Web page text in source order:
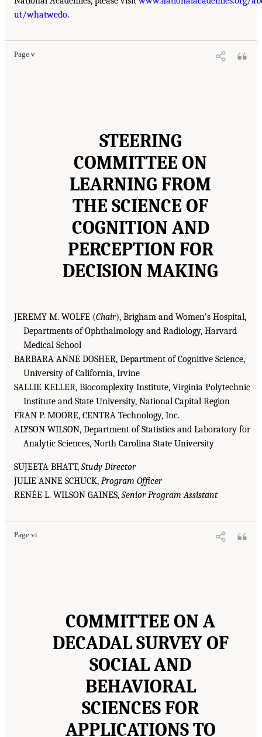
ut/whatwedo.
Page v
STEERING
COMMITTEE ON
LEARNING FROM
THE SCIENCE OF
COGNITION AND
PERCEPTION FOR
DECISION MAKING
JEREMY M. WOLFE (Chair), Brigham and Women’s Hospital,
Departments of Ophthalmology and Radiology, Harvard
Medical School
BARBARA ANNE DOSHER, Department of Cognitive Science,
University of California, Irvine
SALLIE KELLER, Biocomplexity Institute, Virginia Polytechnic
Institute and State University, National Capital Region
FRAN P. MOORE, CENTRA Technology, Inc.
ALYSON WILSON, Department of Statistics and Laboratory for
Analytic Sciences, North Carolina State University
SUJEETA BHATT, Study Director
JULIE ANNE SCHUCK, Program Officer
RENÉE L. WILSON GAINES, Senior Program Assistant
Page vi
COMMITTEE ON A
DECADAL SURVEY OF
SOCIAL AND
BEHAVIORAL
SCIENCES FOR
APPLICATIONS TO